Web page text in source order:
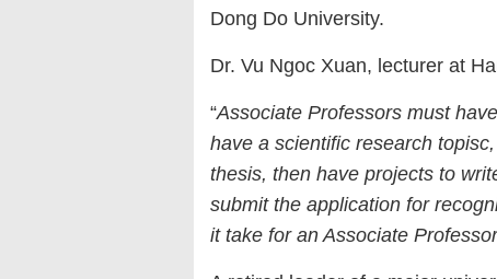
Dong Do University.
Dr. Vu Ngoc Xuan, lecturer at
“Associate Professors must
have a scientific research topis
thesis, then have projects to
submit the application for
it take for an Associate